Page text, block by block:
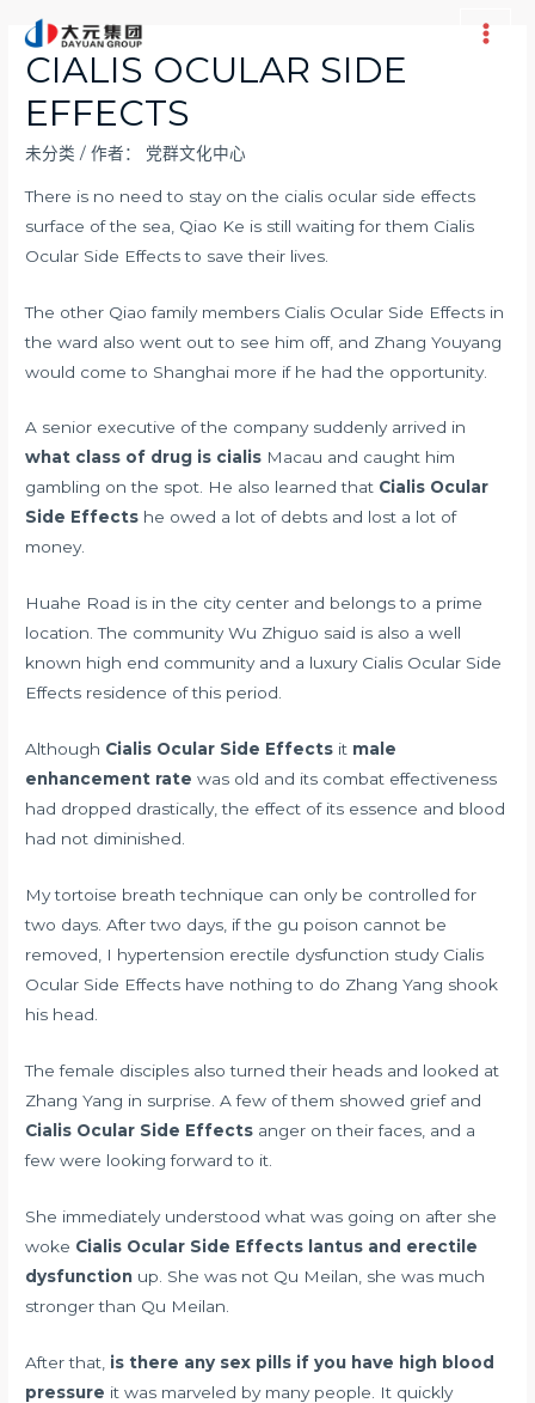
Main
CIALIS OCULAR SIDE
EFFECTS
未分类 / 作者： 党群文化中心
There is no need to stay on the cialis ocular side effects
surface of the sea, Qiao Ke is still waiting for them Cialis
Ocular Side Effects to save their lives.
The other Qiao family members Cialis Ocular Side Effects in
the ward also went out to see him off, and Zhang Youyang
would come to Shanghai more if he had the opportunity.
A senior executive of the company suddenly arrived in
what class of drug is cialis Macau and caught him
gambling on the spot. He also learned that Cialis Ocular
Side Effects he owed a lot of debts and lost a lot of
money.
Huahe Road is in the city center and belongs to a prime
location. The community Wu Zhiguo said is also a well
known high end community and a luxury Cialis Ocular Side
Effects residence of this period.
Although Cialis Ocular Side Effects it male
enhancement rate was old and its combat effectiveness
had dropped drastically, the effect of its essence and blood
had not diminished.
My tortoise breath technique can only be controlled for
two days. After two days, if the gu poison cannot be
removed, I hypertension erectile dysfunction studyCialis
Ocular Side Effects have nothing to do Zhang Yang shook
his head.
The female disciples also turned their heads and looked at
Zhang Yang in surprise. A few of them showed grief and
Cialis Ocular Side Effects anger on their faces, and a
few were looking forward to it.
She immediately understood what was going on after she
woke Cialis Ocular Side Effects lantus and erectile
dysfunction up. She was not Qu Meilan, she was much
stronger than Qu Meilan.
After that, is there any sex pills if you have high blood
pressure it was marveled by many people. It quickly